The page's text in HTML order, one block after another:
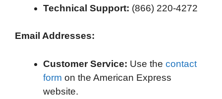
Technical Support: (866) 220-4272
Email Addresses:
Customer Service: Use the contact
form on the American Express
website.